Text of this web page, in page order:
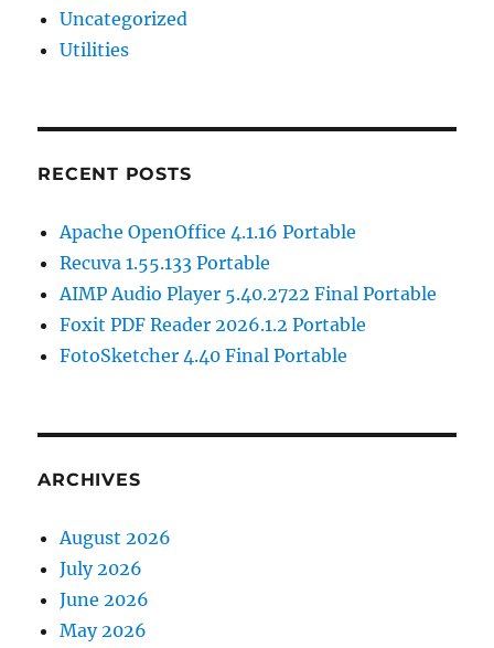
Uncategorized
Utilities
RECENT POSTS
Apache OpenOffice 4.1.16 Portable
Recuva 1.55.133 Portable
AIMP Audio Player 5.40.2722 Final Portable
Foxit PDF Reader 2026.1.2 Portable
FotoSketcher 4.40 Final Portable
ARCHIVES
August 2026
July 2026
June 2026
May 2026